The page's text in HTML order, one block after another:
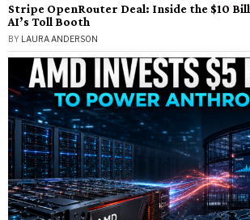
Stripe OpenRouter Deal: Inside the $10
AI’s Toll Booth
BY LAURA ANDERSON